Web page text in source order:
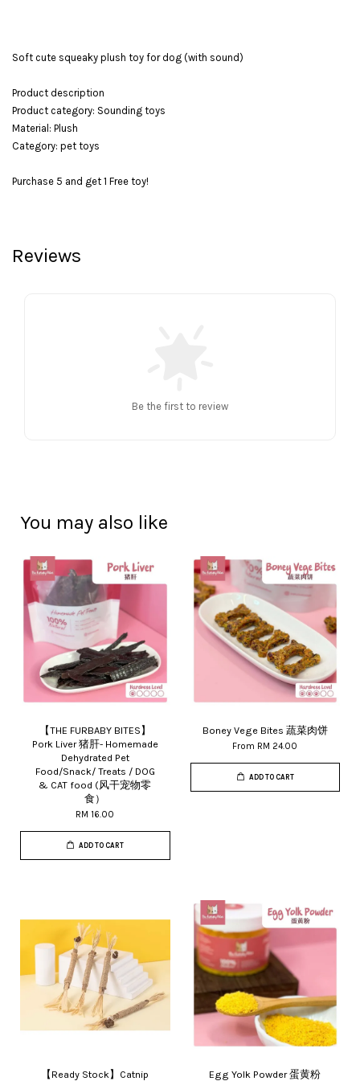
Soft cute squeaky plush toy for dog (with sound)
Product description
Product category: Sounding toys
Material: Plush
Category: pet toys
Purchase 5 and get 1 Free toy!
Reviews
Be the first to review
You may also like
【THE FURBABY BITES】
Pork Liver 猪肝- Homemade
Dehydrated Pet
Food/Snack/ Treats / DOG
& CAT food (风干宠物零
食）
RM 16.00
ADD TO CART
Boney Vege Bites 蔬菜肉饼
From RM 24.00
ADD TO CART
【Ready Stock】Catnip
Egg Yolk Powder 蛋黄粉